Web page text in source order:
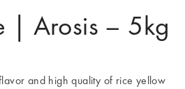
| Arosis – 5kg
and high quality of rice yellow